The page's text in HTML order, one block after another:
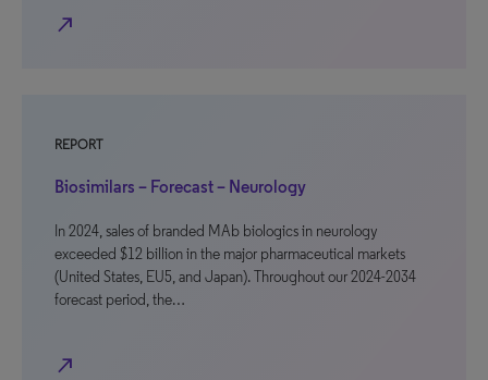
north_east
REPORT
Biosimilars – Forecast – Neurology
In 2024, sales of branded MAb biologics in neurology
exceeded $12 billion in the major pharmaceutical markets
(United States, EU5, and Japan). Throughout our 2024-2034
forecast period, the…
north_east